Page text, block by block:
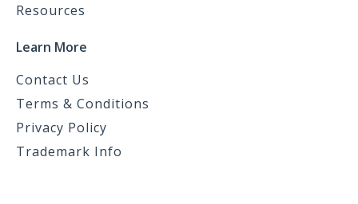
Resources
Learn More
Contact Us
Terms & Conditions
Privacy Policy
Trademark Info